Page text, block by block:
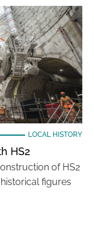
LOCAL HISTORY
HS2
of HS2
figures